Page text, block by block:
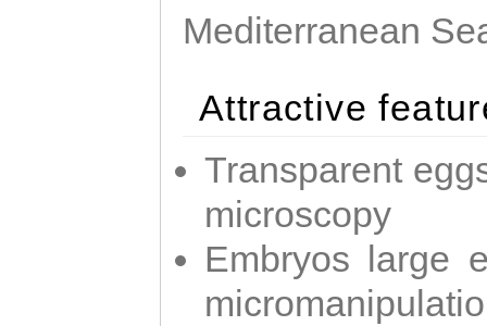
Mediterranean
Attractive
Transparent
microscopy
Embryos large